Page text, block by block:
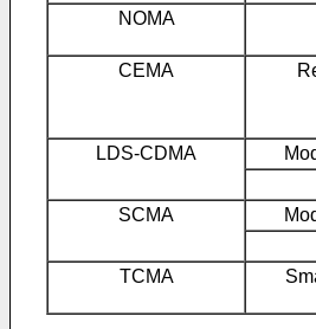
NOMA
CEMA
LDS-CDMA
SCMA
TCMA